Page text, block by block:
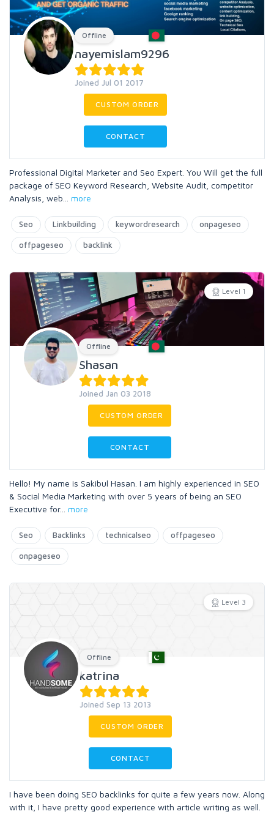
Offline
nayemislam9296
Joined Jul 01 2017
CUSTOM ORDER
CONTACT
Professional Digital Marketer and Seo Expert. You Will get the full
package of SEO Keyword Research, Website Audit, competitor
Analysis, web
more
Seo Linkbuilding keywordresearch onpageseo
offpageseo backlink
Level 1
Offline
Shasan
Joined Jan 03 2018
CUSTOM ORDER
CONTACT
Hello! My name is Sakibul Hasan. I am highly experienced in SEO
& Social Media Marketing with over 5 years of being an SEO
Executive for... more
Seo Backlinks technicalseo offpageseo
onpageseo
Level 3
Offline
katrina
Joined Sep 13 2013
CUSTOM ORDER
CONTACT
I have been doing SEO backlinks for quite a few years now. Along
with it, I have pretty good experience with article writing as well.